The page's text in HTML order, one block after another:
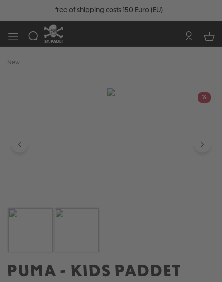
free of shipping costs 150 Euro (EU)
New
%
PUMA - KIDS PADDET